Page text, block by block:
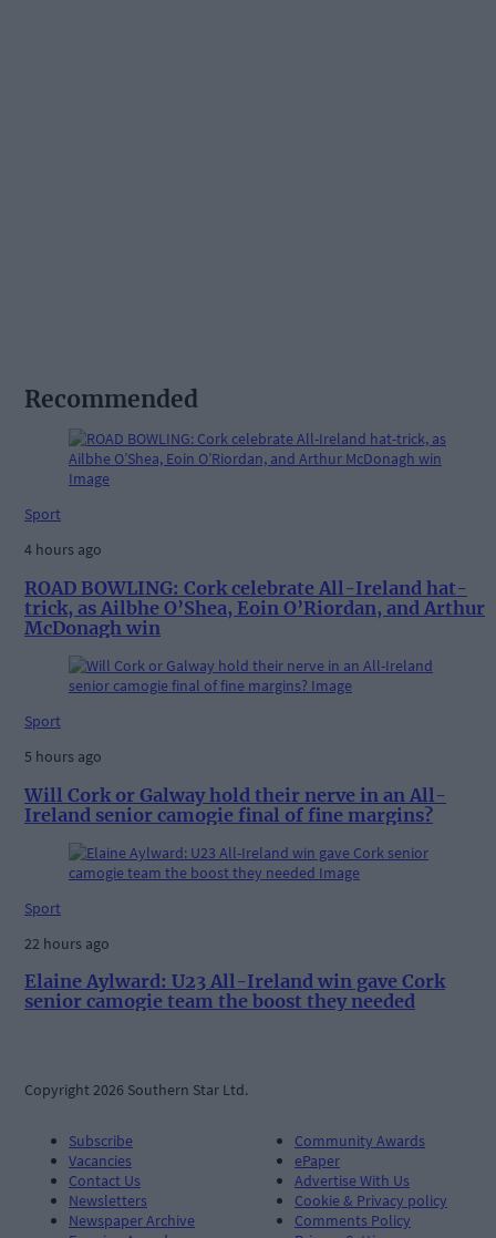
Recommended
Sport
4 hours ago
ROAD BOWLING: Cork celebrate All-Ireland hat-
trick, as Ailbhe O’Shea, Eoin O’Riordan, and Arthur
McDonagh win
Sport
5 hours ago
Will Cork or Galway hold their nerve in an All-
Ireland senior camogie final of fine margins?
Sport
22 hours ago
Elaine Aylward: U23 All-Ireland win gave Cork
senior camogie team the boost they needed
Copyright 2026 Southern Star Ltd.
Subscribe
Vacancies
Contact Us
Newsletters
Newspaper Archive
Community Awards
ePaper
Advertise With Us
Cookie & Privacy policy
Comments Policy